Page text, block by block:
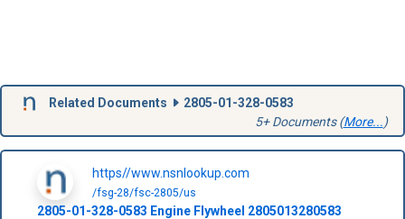
Related Documents
2805-01-328-0583
5+ Documents (More...)
https//www.nsnlookup.com
/fsg-28/fsc-2805/us
2805-01-328-0583 Engine Flywheel 2805013280583